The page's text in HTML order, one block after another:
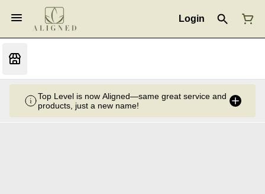
Login
Top Level is now Aligned—same great service and
products, just a new name!